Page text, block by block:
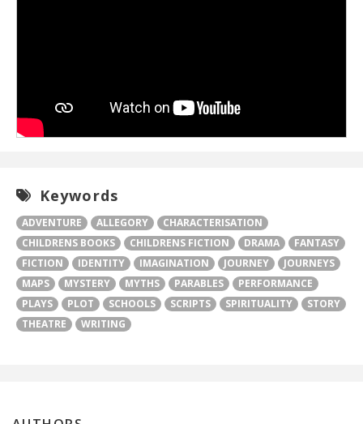
Keywords
ADVENTURE ALLEGORY
CHARACTERISATION
CHILDRENS BOOKS
CHILDRENS FICTION DRAMA
FANTASY
FICTION
IDENTITY IMAGINATION JOURNEY
JOURNEYS
MAPS
MYSTERY MYTHS PARABLES
PERFORMANCE
PLAYS
PLOT SCHOOLS SCRIPTS SPIRITUALITY
STORY
THEATRE
WRITING